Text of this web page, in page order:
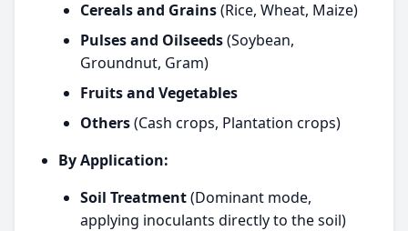
Cereals and Grains(Rice, Wheat, Maize)
Pulses and Oilseeds(Soybean,
Groundnut, Gram)
Fruits and Vegetables
Others(Cash crops, Plantation crops)
By Application:
Soil Treatment(Dominant mode,
applying inoculants directly to the soil)